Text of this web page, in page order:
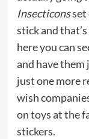
Insecticonsset
stick and
here you can
and have them
just one more
wish
on toys at the
stickers.